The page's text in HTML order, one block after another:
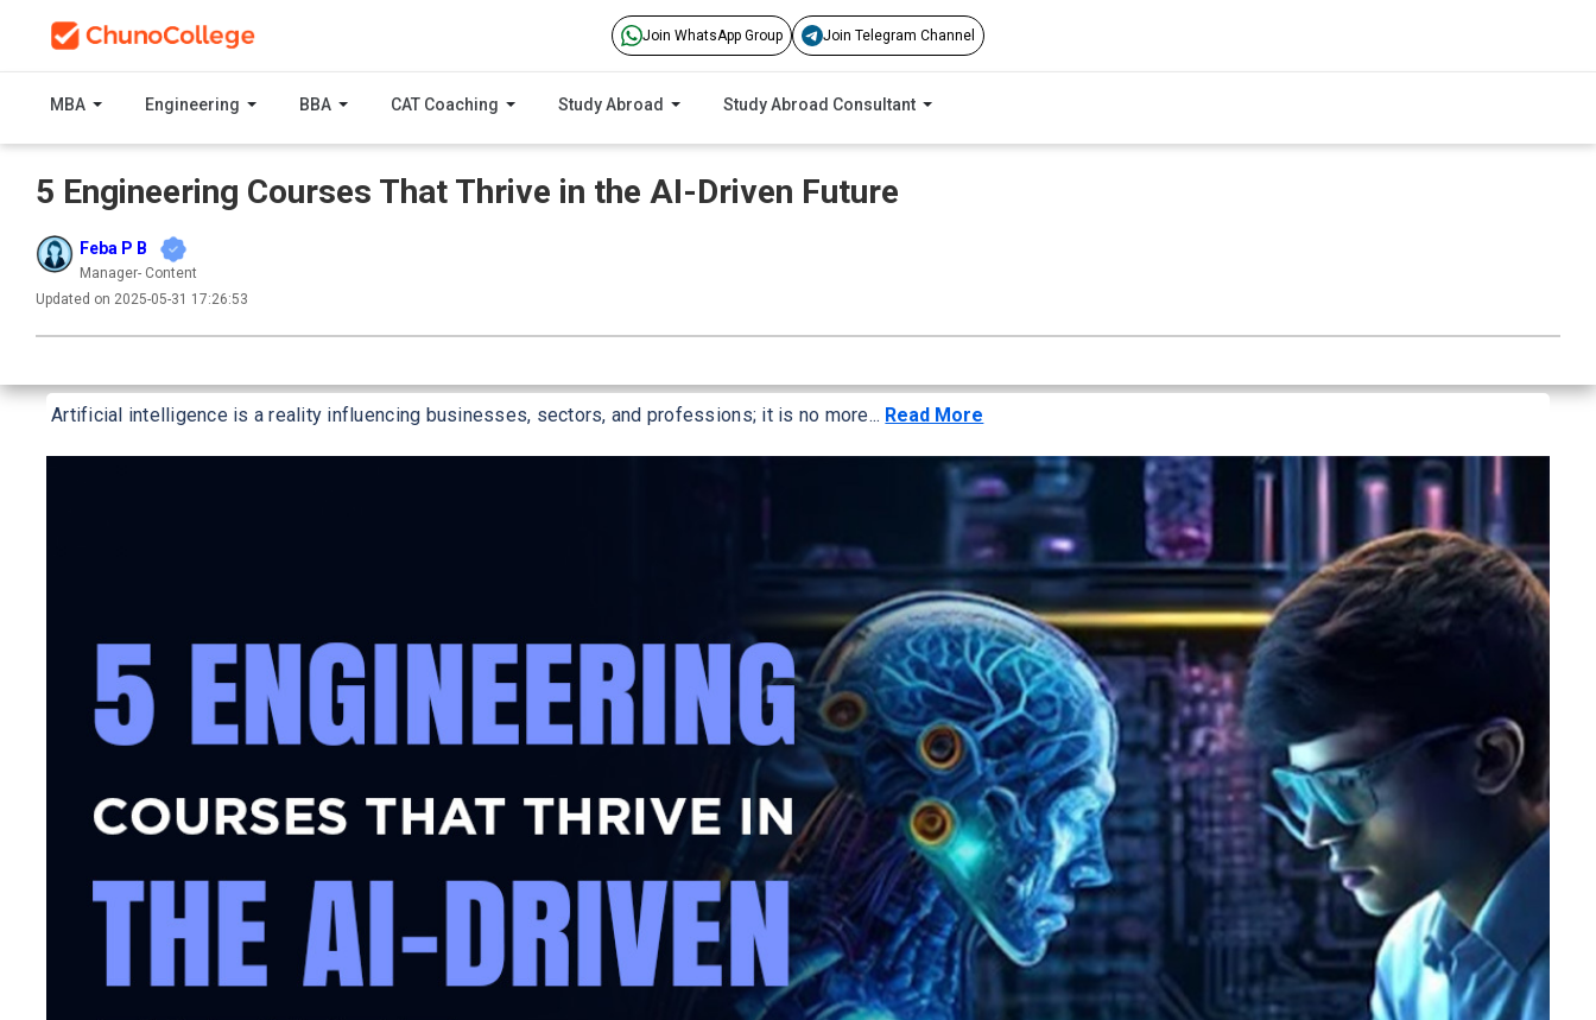
Join WhatsApp Group Join Telegram Channel
MBA Engineering BBA CAT Coaching Study Abroad Study Abroad Consultant
5 Engineering Courses That Thrive in the AI-Driven Future
Feba P B
Manager- Content
Updated on 2025-05-31 17:26:53
Artificial intelligence is a reality influencing businesses, sectors, and professions; it is no more... Read More